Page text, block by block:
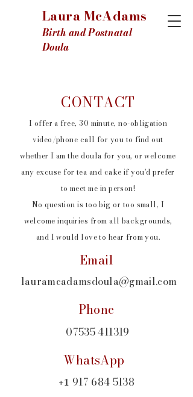
Laura McAdams
Birth and Postnatal
Doula
CONTACT
I offer a free, 30 minute, no-obligation
video/phone call for you to find out
whether I am the doula for you, or welcome
any excuse for tea and cake if you'd prefer
to meet me in person!
No question is too big or too small, I
welcome inquiries from all backgrounds,
and I would love to hear from you.
Email
lauramcadamsdoula@gmail.com
Phone
07535 411319
WhatsApp
+1 917 684 5138